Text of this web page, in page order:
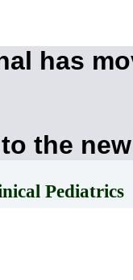
has
the
Pediatrics